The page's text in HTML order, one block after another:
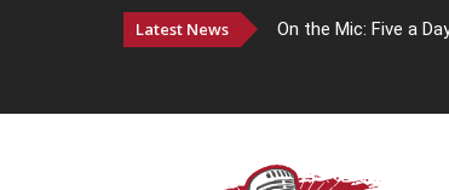
Latest News On the Mic: Five a